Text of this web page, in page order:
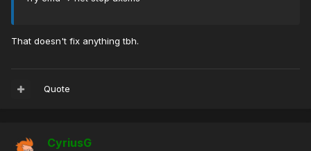
That doesn't fix anything tbh.
Quote
CyriusG